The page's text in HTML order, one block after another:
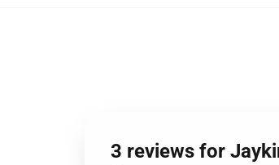
3 reviews for